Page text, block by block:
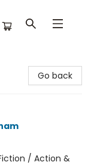
Go back
/ Action &